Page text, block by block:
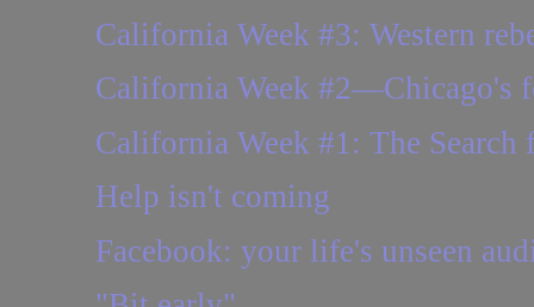
California Week #3: Western
California Week #2—Chicago's
California Week #1: The Search
Help isn't coming
Facebook: your life's unseen